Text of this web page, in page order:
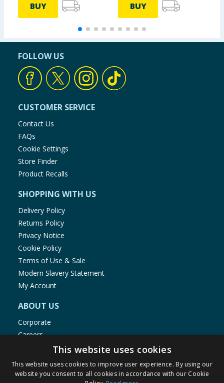
BUY BUY
FOLLOW US
CUSTOMER SERVICE
Contact Us
FAQs
Cookie Settings
Store Finder
Product Recalls
SHOPPING WITH US
Delivery Policy
Returns Policy
Privacy Notice
Cookie Policy
Terms of Use & Sale
Modern Slavery Statement
My Account
ABOUT US
Corporate
Careers
Store Locator
Staff Portal
This website uses cookies
This website uses cookies to improve user experience. By using our
website you consent to all cookies in accordance with our Cookie